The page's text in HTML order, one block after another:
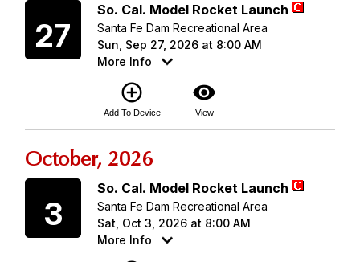
27
So. Cal. Model Rocket Launch
Santa Fe Dam Recreational Area
Sun, Sep 27, 2026 at 8:00 AM
More Info
add_circle_outline
Add To Device
visibility
View
October, 2026
3
So. Cal. Model Rocket Launch
Santa Fe Dam Recreational Area
Sat, Oct 3, 2026 at 8:00 AM
More Info